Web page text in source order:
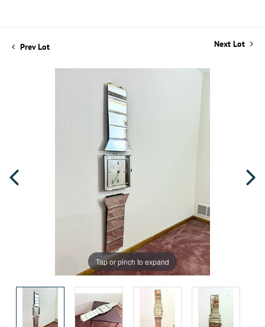
Prev Lot Next Lot
Tap or pinch to expand